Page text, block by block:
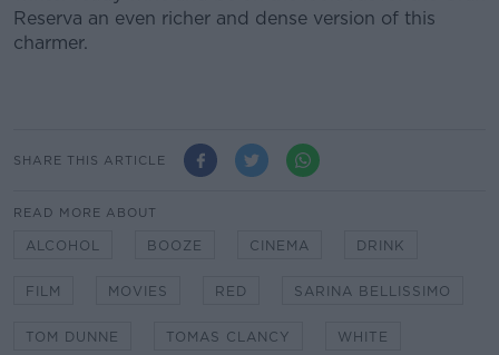
Reserva an even richer and dense version of this
charmer.
SHARE THIS ARTICLE
READ MORE ABOUT
ALCOHOL BOOZE CINEMA DRINK
FILM MOVIES RED SARINA BELLISSIMO
TOM DUNNE TOMAS CLANCY WHITE